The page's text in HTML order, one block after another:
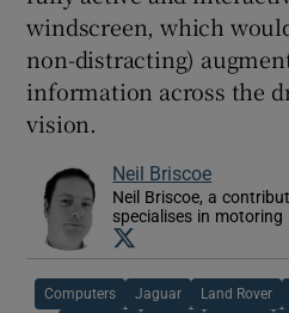
windscreen, which
non-distracting)
information across the
vision.
Neil Briscoe
Neil Briscoe, a
specialises in motoring
Computers Jaguar Land Rover